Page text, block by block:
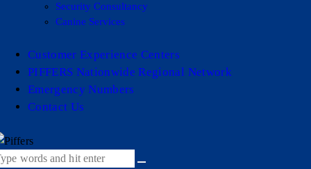
Security Consultancy
Canine Services
Customer Experience Centers
PIFFERS Nationwide Regional Network
Emergency Numbers
Contact Us